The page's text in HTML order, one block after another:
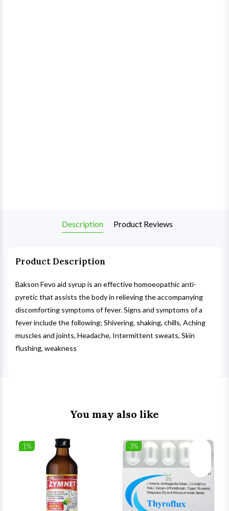
Description Product Reviews
Product Description
Bakson Fevo aid syrup is an effective homoeopathic anti-
pyretic that assists the body in relieving the accompanying
discomforting symptoms of fever. Signs and symptoms of a
fever include the following; Shivering, shaking, chills, Aching
muscles and joints, Headache, Intermittent sweats, Skin
flushing, weakness
You may also like
1% 3%
Quick